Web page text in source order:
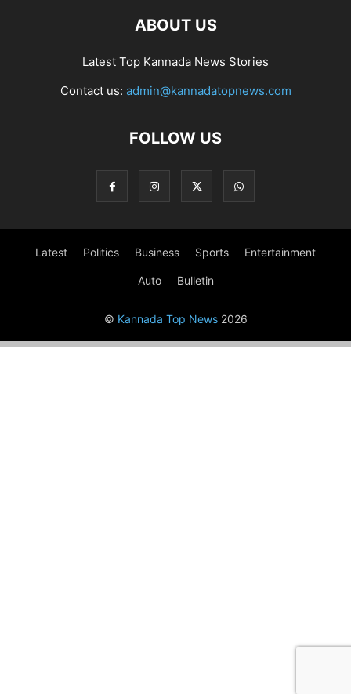
ABOUT US
Latest Top Kannada News Stories
Contact us: admin@kannadatopnews.com
FOLLOW US
Latest Politics Business Sports Entertainment
Auto Bulletin
© Kannada Top News2026